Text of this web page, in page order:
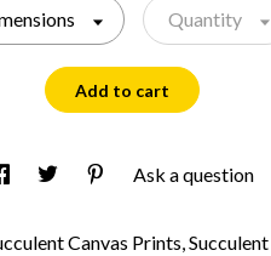
Quantity
Add to cart
Ask a question
Canvas Prints,